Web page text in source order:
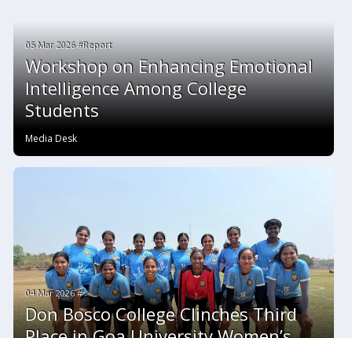
05 Mar 2026 #Report
Workshop on Enhancing Emotional
Intelligence Among College
Students
Media Desk
04 Mar 2026 #
Don Bosco College Clinches Third